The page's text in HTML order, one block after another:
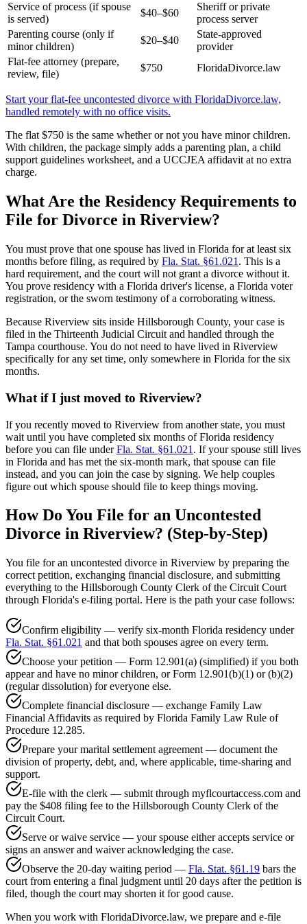
Service of process (if spouse
is served)
$40–$60
Sheriff or private
process server
Parenting course (only if
minor children)
$20–$40
State-approved
provider
Flat-fee attorney (prepare,
review, file)
$750 FloridaDivorce.law
Start your flat-fee uncontested divorce with FloridaDivorce.law,
handled remotely with no office visits.
The flat $750 is the same whether or not you have minor children.
With children, the package simply adds a parenting plan, a child
support guidelines worksheet, and a UCCJEA affidavit at no extra
charge.
What Are the Residency Requirements to
File for Divorce in Riverview?
You must prove that one spouse has lived in Florida for at least six
months before filing, as required by Fla. Stat. §61.021 . This is a
hard requirement, and the court will not grant a divorce without it.
You prove residency with a Florida driver's license, a Florida voter
registration, or the sworn testimony of a corroborating witness.
Because Riverview sits inside Hillsborough County, your case is
filed in the Thirteenth Judicial Circuit and handled through the
Tampa courthouse. You do not need to have lived in Riverview
specifically for any set time, only somewhere in Florida for the six
months.
What if I just moved to Riverview?
If you recently moved to Riverview from another state, you must
wait until you have completed six months of Florida residency
before you can file underFla. Stat. §61.021 . If your spouse still lives
in Florida and has met the six-month mark, that spouse can file
instead, and you can join the case by signing. We help couples
figure out which spouse should file to keep things moving.
How Do You File for an Uncontested
Divorce in Riverview? (Step-by-Step)
You file for an uncontested divorce in Riverview by preparing the
correct petition, exchanging financial disclosure, and submitting
everything to the Hillsborough County Clerk of the Circuit Court
through Florida's e-filing portal. Here is the path your case follows:
Confirm eligibility — verify six-month Florida residency under
Fla. Stat. §61.021 and that both spouses agree on every term.
Choose your petition — Form 12.901(a) (simplified) if you both
appear and have no minor children, or Form 12.901(b)(1) or (b)(2)
(regular dissolution) for everyone else.
Complete financial disclosure — exchange Family Law
Financial Affidavits as required by Florida Family Law Rule of
Procedure 12.285.
Prepare your marital settlement agreement — document the
division of property, debt, and, where applicable, time-sharing and
support.
E-file with the clerk — submit through myflcourtaccess.com and
pay the $408 filing fee to the Hillsborough County Clerk of the
Circuit Court.
Serve or waive service — your spouse either accepts service or
signs an answer and waiver acknowledging the case.
Observe the 20-day waiting period — Fla. Stat. §61.19 bars the
court from entering a final judgment until 20 days after the petition is
filed, though the court may shorten it for good cause.
When you work with FloridaDivorce.law, we prepare and e-file